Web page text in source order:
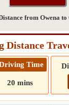
from Owena to
Distance
Time
20 mins